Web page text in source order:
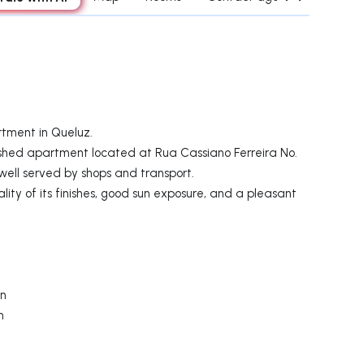
in Queluz.
apartment located at Rua Cassiano Ferreira No.
served by shops and transport.
of its finishes, good sun exposure, and a pleasant